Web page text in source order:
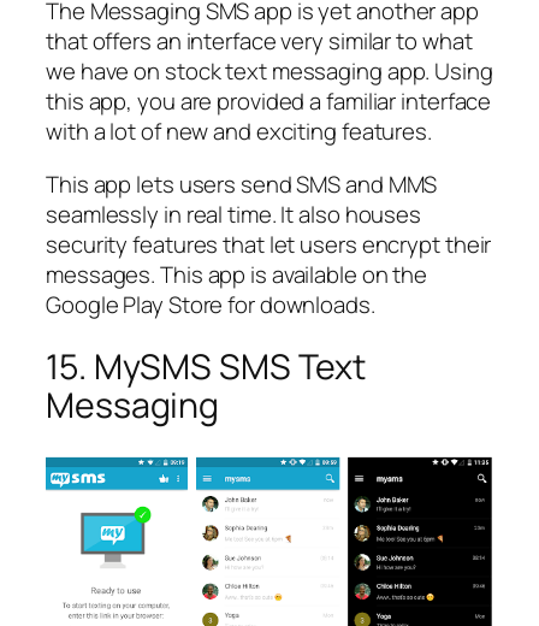
The Messaging SMS app is yet another app
that offers an interface very similar to what
we have on stock text messaging app. Using
this app, you are provided a familiar interface
with a lot of new and exciting features.
This app lets users send SMS and MMS
seamlessly in real time. It also houses
security features that let users encrypt their
messages. This app is available on the
Google Play Store for downloads.
15. MySMS SMS Text
Messaging